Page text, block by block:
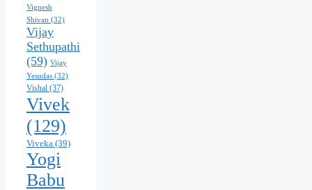
Vignesh
Shivan (32)
Vijay
Sethupathi
(59) Vijay
Yesudas (32)
Vishal (37)
Vivek
(129)
Viveka (39)
Yogi
Babu